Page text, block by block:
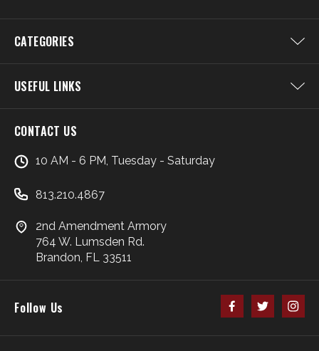
CATEGORIES
USEFUL LINKS
CONTACT US
10 AM - 6 PM, Tuesday - Saturday
813.210.4867
2nd Amendment Armory
764 W. Lumsden Rd.
Brandon, FL 33511
Follow Us